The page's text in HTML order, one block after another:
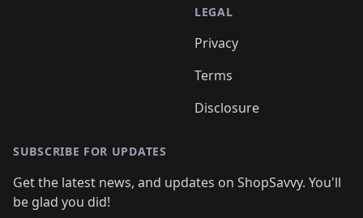
LEGAL
Privacy
Terms
Disclosure
SUBSCRIBE FOR UPDATES
Get the latest news, and updates on ShopSavvy. You'll
be glad you did!